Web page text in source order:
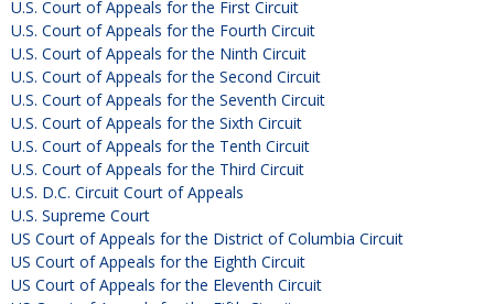
U.S. Court of Appeals for the First Circuit
U.S. Court of Appeals for the Fourth Circuit
U.S. Court of Appeals for the Ninth Circuit
U.S. Court of Appeals for the Second Circuit
U.S. Court of Appeals for the Seventh Circuit
U.S. Court of Appeals for the Sixth Circuit
U.S. Court of Appeals for the Tenth Circuit
U.S. Court of Appeals for the Third Circuit
U.S. D.C. Circuit Court of Appeals
U.S. Supreme Court
US Court of Appeals for the District of Columbia Circuit
US Court of Appeals for the Eighth Circuit
US Court of Appeals for the Eleventh Circuit